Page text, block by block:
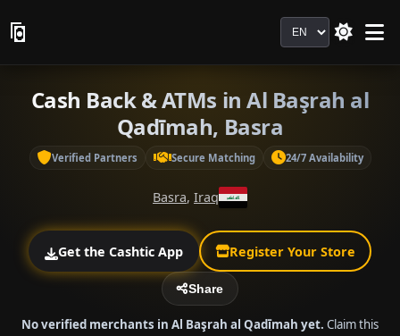
Language
Cash Back & ATMs in Al Başrah al
Qadīmah, Basra
Verified Partners Secure Matching 24/7 Availability
Basra, Iraq
Get the Cashtic App Register Your Store
Share
No verified merchants in Al Başrah al Qadīmah yet. Claim this